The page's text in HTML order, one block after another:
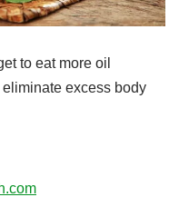
to eat more oil
excess body